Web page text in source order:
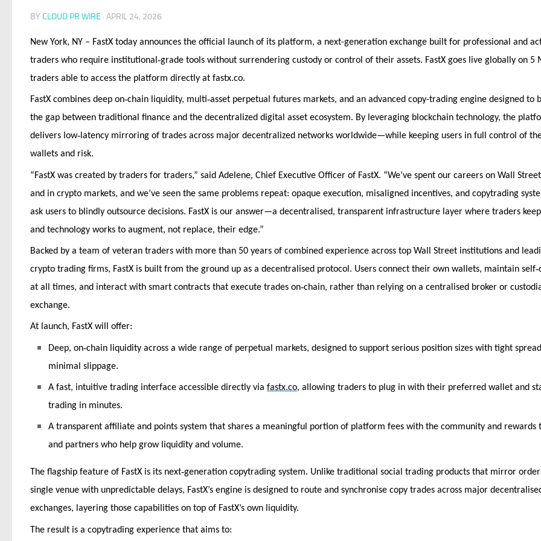
BY CLOUD PR WIRE · APRIL 24, 2026
New York, NY – FastX today announces the official launch of its platform, a next-generation exchange built for professional and
traders who require institutional ‑grade tools without surrendering custody or control of their assets. FastX goes live globally on 5
traders able to access the platform directly at fastx.co.
FastX combines deep on‑chain liquidity, multi‑asset perpetual futures markets, and an advanced copy-trading engine designed to
the gap between traditional finance and the decentralized digital asset ecosystem. By leveraging blockchain technology, the
delivers low‑latency mirroring of trades across major decentralized networks worldwide—while keeping users in full control of
wallets and risk.
“FastX was created by traders for traders,” said Adelene, Chief Executive Officer of FastX. “We’ve spent our careers on Wall
and in crypto markets, and we’ve seen the same problems repeat: opaque execution, misaligned incentives, and copytrading
ask users to blindly outsource decisions. FastX is our answer—a decentralised, transparent infrastructure layer where traders
and technology works to augment, not replace, their edge.”
Backed by a team of veteran traders with more than 50 years of combined experience across top Wall Street institutions and
crypto trading firms, FastX is built from the ground up as a decentralised protocol. Users connect their own wallets, maintain self‑
at all times, and interact with smart contracts that execute trades on‑chain, rather than relying on a centralised broker or
exchange.
At launch, FastX will offer:
Deep, on‑chain liquidity across a wide range of perpetual markets, designed to support serious position sizes with tight
minimal slippage.
A fast, intuitive trading interface accessible directly via fastx.co, allowing traders to plug in with their preferred wallet and
trading in minutes.
A transparent affiliate and points system that shares a meaningful portion of platform fees with the community and rewards
and partners who help grow liquidity and volume.
The flagship feature of FastX is its next‑generation copytrading system. Unlike traditional social trading products that mirror
single venue with unpredictable delays, FastX’s engine is designed to route and synchronise copy trades across major
exchanges, layering those capabilities on top of FastX’s own liquidity.
The result is a copytrading experience that aims to: